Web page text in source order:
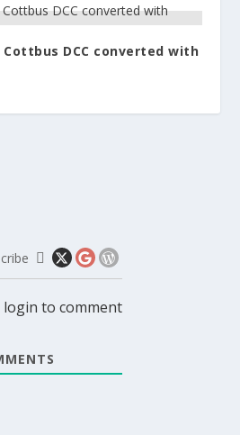
Cottbus DCC converted with
login to comment